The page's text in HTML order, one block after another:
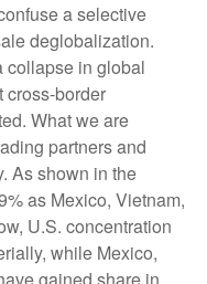
a selective
deglobalization.
collapse in global
cross-border
What we are
partners and
As shown in the
as Mexico, Vietnam,
U.S. concentration
while Mexico,